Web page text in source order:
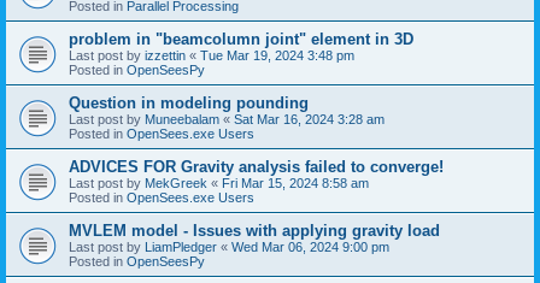
Posted in Parallel Processing
problem in "beamcolumn joint" element in 3D
Last post by izzettin « Tue Mar 19, 2024 3:48 pm
Posted in OpenSeesPy
Question in modeling pounding
Last post by Muneebalam « Sat Mar 16, 2024 3:28 am
Posted in OpenSees.exe Users
ADVICES FOR Gravity analysis failed to converge!
Last post by MekGreek « Fri Mar 15, 2024 8:58 am
Posted in OpenSees.exe Users
MVLEM model - Issues with applying gravity load
Last post by LiamPledger « Wed Mar 06, 2024 9:00 pm
Posted in OpenSeesPy